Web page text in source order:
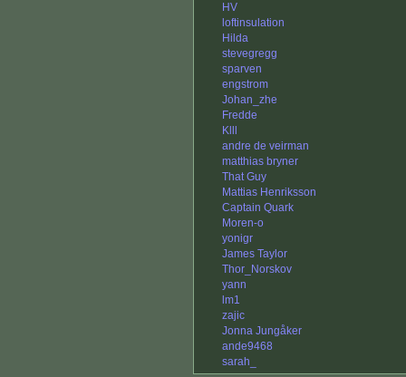
HV
loftinsulation
Hilda
stevegregg
sparven
engstrom
Johan_zhe
Fredde
Klll
andre de veirman
matthias bryner
That Guy
Mattias Henriksson
Captain Quark
Moren-o
yonigr
James Taylor
Thor_Norskov
yann
lm1
zajic
Jonna Jungåker
ande9468
sarah_